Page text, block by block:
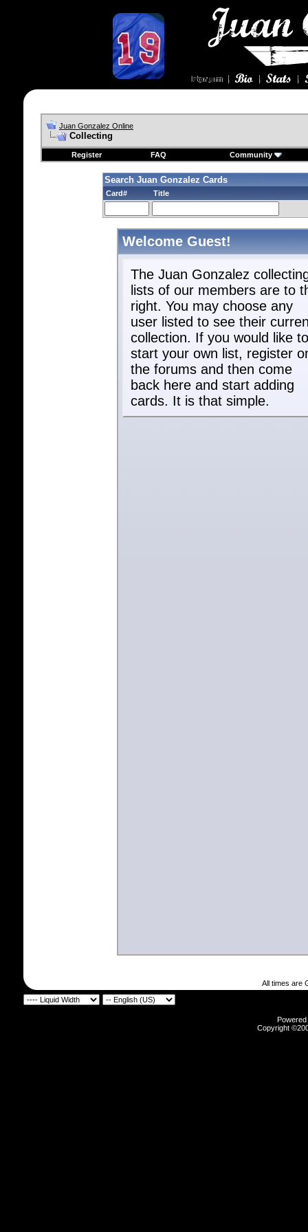
Juan Gonzalez Online
Collecting
Register FAQ Community
Search Juan Gonzalez Cards
Card# Title
Welcome Guest!
The Juan Gonzalez
lists of our members are to
right. You may choose any
user listed to see their
collection. If you would like to
start your own list, register
the forums and then come
back here and start adding
cards. It is that simple.
All times are
Copyright